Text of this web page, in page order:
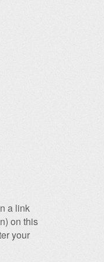
a link
on this
your